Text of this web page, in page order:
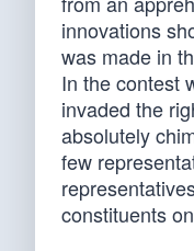
innovations
was made in
In the contest
invaded the
absolutely
few
constituents